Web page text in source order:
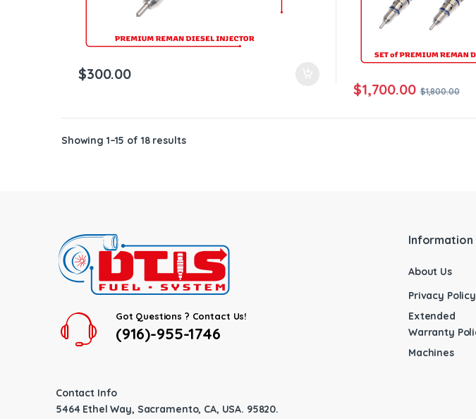
$300.00
$1,700.00 $1,800.00
Showing 1–15 of 18 results
Got Questions ? Contact Us!
(916)-955-1746
Contact Info
5464 Ethel Way, Sacramento, CA, USA. 95820.
Information
About Us
Privacy Policy
Extended
Warranty
Machines